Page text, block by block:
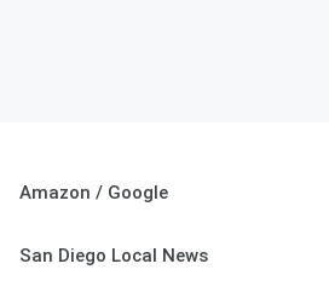
Amazon / Google
San Diego Local News